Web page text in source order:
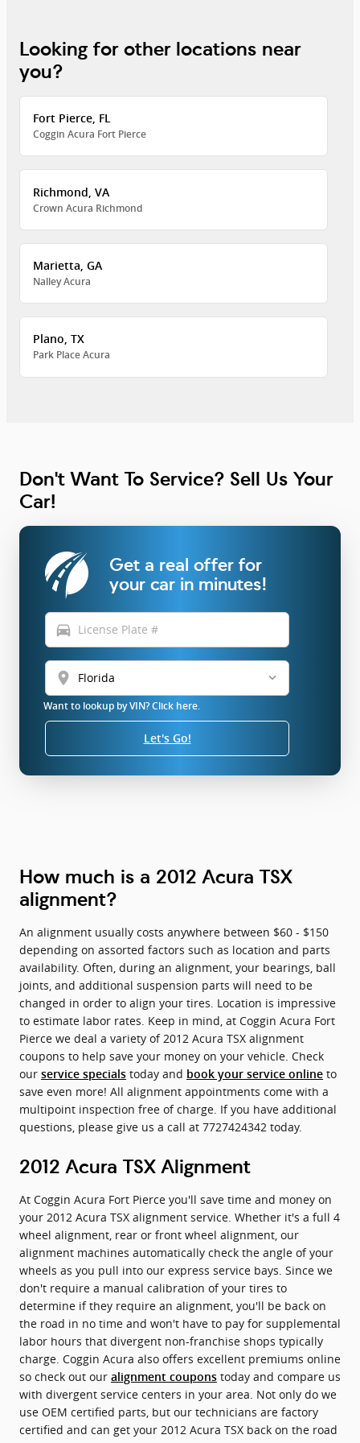
Looking for other locations near
you?
Fort Pierce, FL
Coggin Acura Fort Pierce
Richmond, VA
Crown Acura Richmond
Marietta, GA
Nalley Acura
Plano, TX
Park Place Acura
Don't Want To Service? Sell Us Your
Car!
Get a real offer for
your car in minutes!
directions_car
location_on
Want to lookup by VIN? Click here.
Let's Go!
How much is a 2012 Acura TSX
alignment?
An alignment usually costs anywhere between $60 - $150
depending on assorted factors such as location and parts
availability. Often, during an alignment, your bearings, ball
joints, and additional suspension parts will need to be
changed in order to align your tires. Location is impressive
to estimate labor rates. Keep in mind, at Coggin Acura Fort
Pierce we deal a variety of 2012 Acura TSX alignment
coupons to help save your money on your vehicle. Check
our service specials today and book your service online to
save even more! All alignment appointments come with a
multipoint inspection free of charge. If you have additional
questions, please give us a call at 7727424342 today.
2012 Acura TSX Alignment
At Coggin Acura Fort Pierce you'll save time and money on
your 2012 Acura TSX alignment service. Whether it's a full 4
wheel alignment, rear or front wheel alignment, our
alignment machines automatically check the angle of your
wheels as you pull into our express service bays. Since we
don't require a manual calibration of your tires to
determine if they require an alignment, you'll be back on
the road in no time and won't have to pay for supplemental
labor hours that divergent non-franchise shops typically
charge. Coggin Acura also offers excellent premiums online
so check out our alignment coupons today and compare us
with divergent service centers in your area. Not only do we
use OEM certified parts, but our technicians are factory
certified and can get your 2012 Acura TSX back on the road